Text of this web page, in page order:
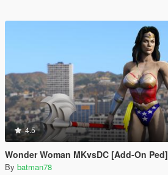
4.5
Wonder Woman MKvsDC [Add-On Ped]
By batman78